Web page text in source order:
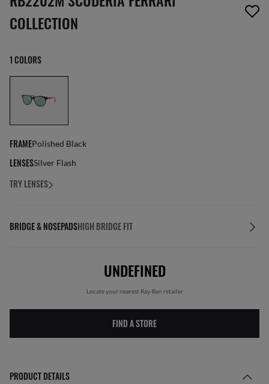
COLLECTION
1 COLORS
FRAMEPolished Black
LENSESSilver Flash
TRY LENSES
BRIDGE & NOSEPADSHIGH BRIDGE FIT
UNDEFINED
Locate your nearest Ray-Ban retailer
FIND A STORE
PRODUCT DETAILS